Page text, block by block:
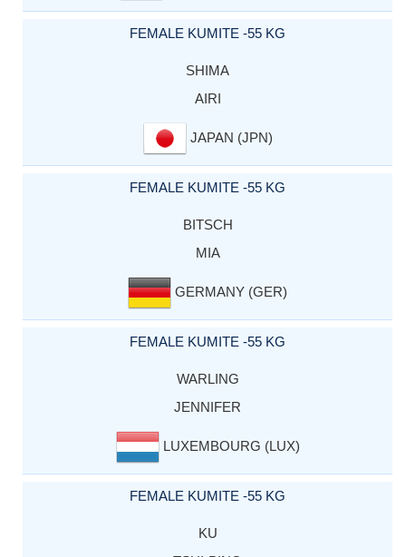
FEMALE KUMITE -55 KG
SHIMA
AIRI
JAPAN (JPN)
FEMALE KUMITE -55 KG
BITSCH
MIA
GERMANY (GER)
FEMALE KUMITE -55 KG
WARLING
JENNIFER
LUXEMBOURG (LUX)
FEMALE KUMITE -55 KG
KU